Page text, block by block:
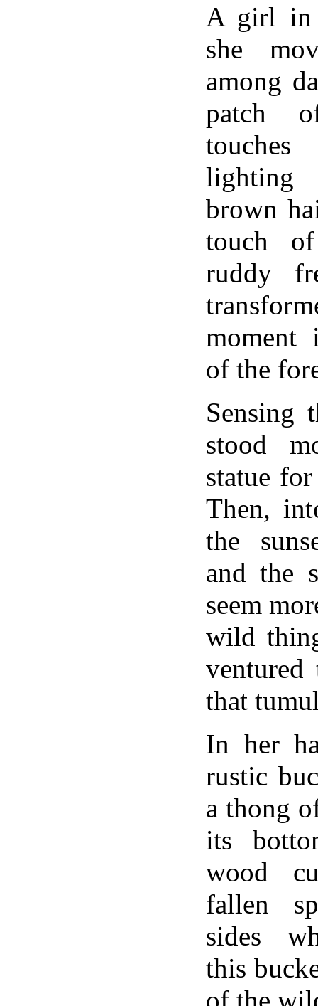
A girl in
she
among
patch
brown
touch
ruddy
moment
of the
Sensing
stood
statue
Then,
the
and the
seem
wild
that
In her
rustic
a thong
its
wood
fallen
sides
this